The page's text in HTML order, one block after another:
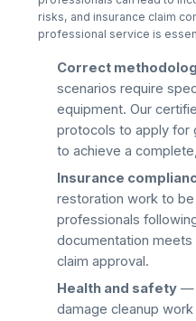
risks, and insurance claim
professional service is
Correct
scenarios require
equipment. Our
protocols to apply for
to achieve a
Insurance
restoration work to
professionals
documentation
claim approval.
Health and safety —
damage cleanup work